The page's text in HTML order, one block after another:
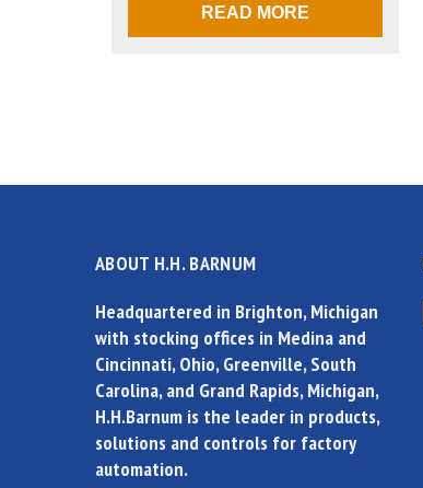
READ MORE
ABOUT H.H. BARNUM
Headquartered in Brighton, Michigan
with stocking offices in Medina and
Cincinnati, Ohio, Greenville, South
Carolina, and Grand Rapids, Michigan,
H.H.Barnum is the leader in products,
solutions and controls for factory
automation.